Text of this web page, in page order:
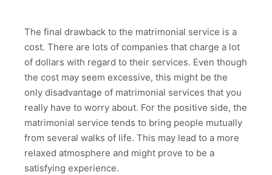
The final drawback to the matrimonial service is a
cost. There are lots of companies that charge a lot
of dollars with regard to their services. Even though
the cost may seem excessive, this might be the
only disadvantage of matrimonial services that you
really have to worry about. For the positive side, the
matrimonial service tends to bring people mutually
from several walks of life. This may lead to a more
relaxed atmosphere and might prove to be a
satisfying experience.